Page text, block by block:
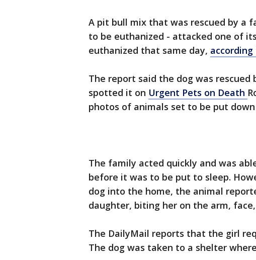
A pit bull mix that was rescued by a
to be euthanized - attacked one of
euthanized that same day,
The report said the dog was
spotted it on Urgent Pets on Death
photos of animals set to be put
The family acted quickly and was
before it was to be put to sleep.
dog into the home, the animal
daughter, biting her on the arm,
The DailyMail reports that the girl
The dog was taken to a shelter